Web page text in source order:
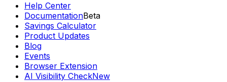
Help Center
DocumentationBeta
Savings Calculator
Product Updates
Blog
Events
Browser Extension
AI Visibility CheckNew